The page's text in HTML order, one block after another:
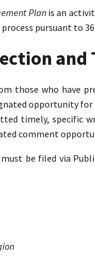
Planis an
pursuant to 36
and
those who have
opportunity for
timely, specific
comment
be filed via